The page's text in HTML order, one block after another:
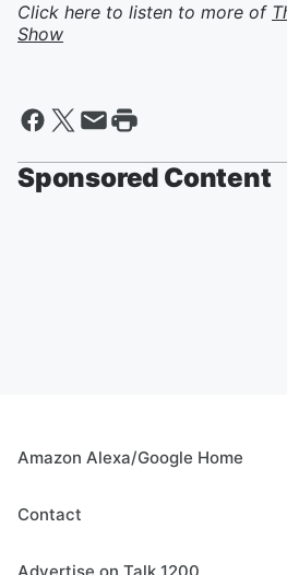
Click here to listen to more of
Show
Sponsored Content
Amazon Alexa/Google Home
Contact